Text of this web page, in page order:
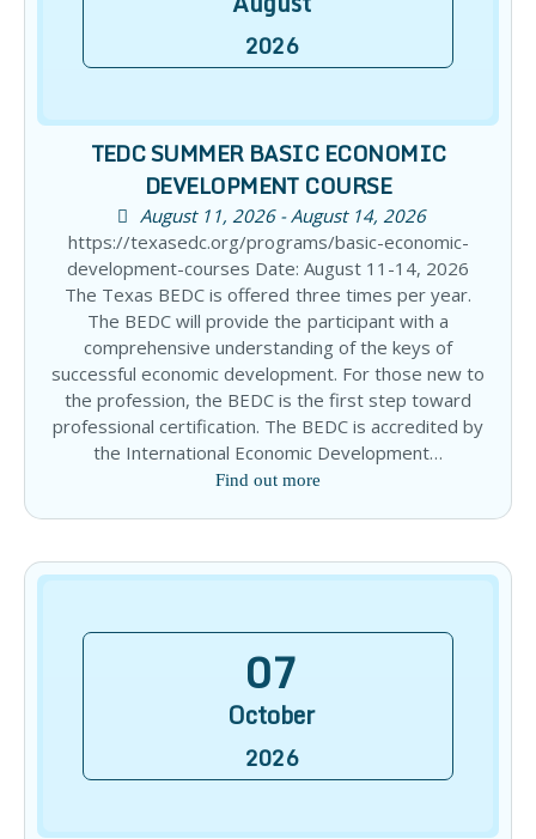
2026
TEDC SUMMER BASIC ECONOMIC
DEVELOPMENT COURSE
August 11, 2026 - August 14, 2026
https://texasedc.org/programs/basic-economic-
development-courses Date: August 11-14, 2026
The Texas BEDC is offered three times per year.
The BEDC will provide the participant with a
comprehensive understanding of the keys of
successful economic development. For those new to
the profession, the BEDC is the first step toward
professional certification. The BEDC is accredited by
the International Economic Development…
Find out more
07
October
2026